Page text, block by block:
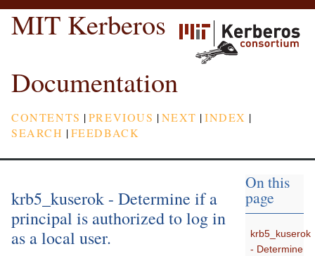
MIT Kerberos
Documentation
CONTENTS |PREVIOUS |NEXT |INDEX |
SEARCH |FEEDBACK
krb5_kuserok - Determine if a
principal is authorized to log in
as a local user.
On this
page
krb5_kuserok
- Determine